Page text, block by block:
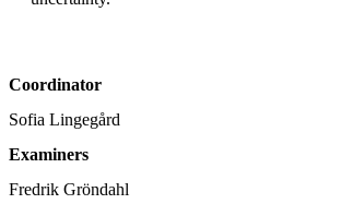
Coordinator
Sofia Lingegård
Examiners
Fredrik Gröndahl